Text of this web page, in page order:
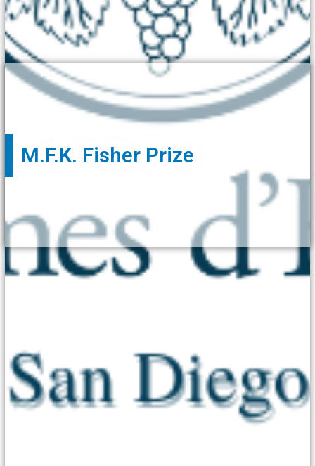
M.F.K. Fisher Prize